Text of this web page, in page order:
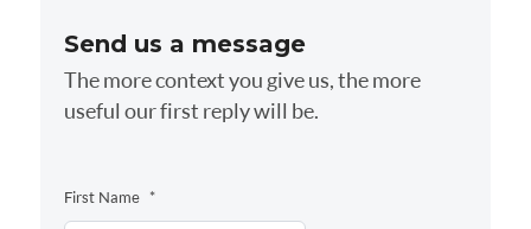
Send us a message
The more context you give us, the more
useful our first reply will be.
First Name *